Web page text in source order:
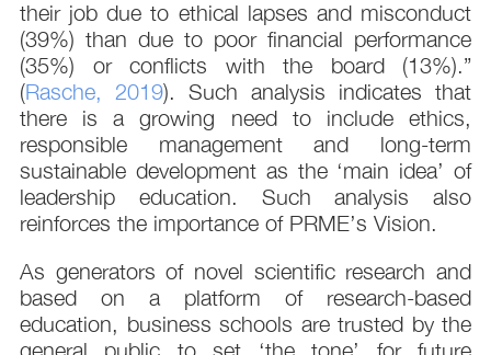
their job due to ethical lapses and misconduct
(39%) than due to poor financial performance
(35%) or conflicts with the board (13%).”
(Rasche, 2019). Such analysis indicates that
there is a growing need to include ethics,
responsible management and long-term
sustainable development as the ‘main idea’ of
leadership education. Such analysis also
reinforces the importance of PRME’s Vision.
As generators of novel scientific research and
based on a platform of research-based
education, business schools are trusted by the